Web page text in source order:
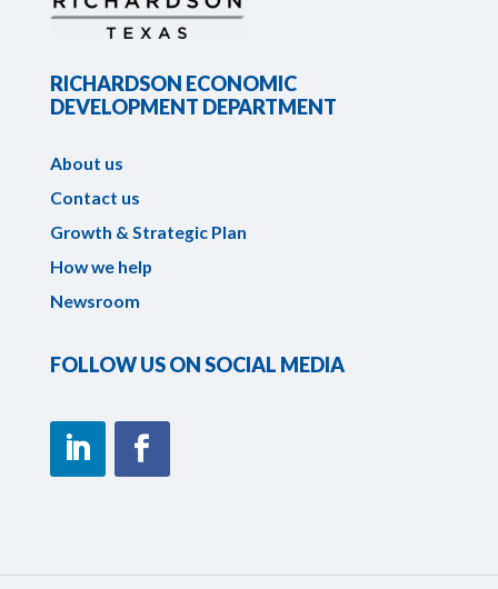
RICHARDSON ECONOMIC
DEVELOPMENT DEPARTMENT
About us
Contact us
Growth & Strategic Plan
How we help
Newsroom
FOLLOW US ON SOCIAL MEDIA